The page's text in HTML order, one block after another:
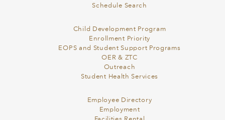
Schedule Search
Child Development Program
Enrollment Priority
EOPS and Student Support Programs
OER & ZTC
Outreach
Student Health Services
Employee Directory
Employment